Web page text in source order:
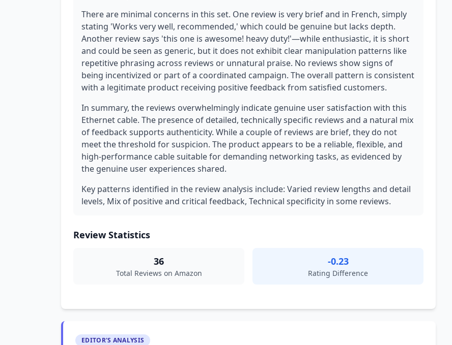
There are minimal concerns in this set. One review is very brief and in French, simply
stating 'Works very well, recommended,' which could be genuine but lacks depth.
Another review says 'this one is awesome! heavy duty!'—while enthusiastic, it is short
and could be seen as generic, but it does not exhibit clear manipulation patterns like
repetitive phrasing across reviews or unnatural praise. No reviews show signs of
being incentivized or part of a coordinated campaign. The overall pattern is consistent
with a legitimate product receiving positive feedback from satisfied customers.
In summary, the reviews overwhelmingly indicate genuine user satisfaction with this
Ethernet cable. The presence of detailed, technically specific reviews and a natural mix
of feedback supports authenticity. While a couple of reviews are brief, they do not
meet the threshold for suspicion. The product appears to be a reliable, flexible, and
high-performance cable suitable for demanding networking tasks, as evidenced by
the genuine user experiences shared.
Key patterns identified in the review analysis include: Varied review lengths and detail
levels, Mix of positive and critical feedback, Technical specificity in some reviews.
Review Statistics
36
Total Reviews on Amazon
-0.23
Rating Difference
EDITOR'S ANALYSIS